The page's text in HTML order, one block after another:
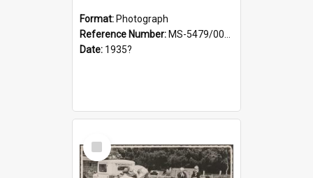
Format: Photograph
Reference Number: MS-5479/002/023
Date: 1935?
Select
Item